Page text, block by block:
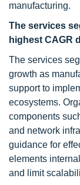
manufacturing.
The services
highest CAGR
The services
growth as
support to
ecosystems.
components
and network
guidance for
elements
and limit